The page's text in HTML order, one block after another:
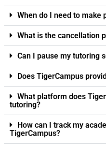
When do I need to make
What is the cancellation
Can I pause my tutoring
Does TigerCampus
What platform does
tutoring?
How can I track my
TigerCampus?